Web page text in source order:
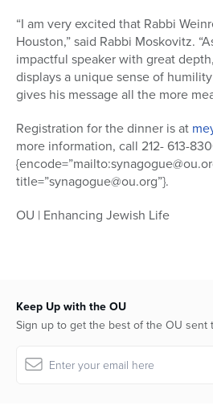
“I am very excited that Rabbi
Houston,” said Rabbi Moskovitz.
impactful speaker with great
displays a unique sense of
gives his message all the more
Registration for the dinner is at
more information, call 212- 613-
title=”synagogue@ou.org”}.
OU | Enhancing Jewish Life
Keep Up with the OU
Sign up to get the best of the OU sent